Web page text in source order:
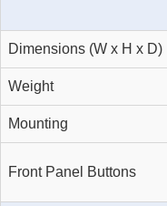
Dimensions (W x H x D)
Weight
Mounting
Front Panel Buttons